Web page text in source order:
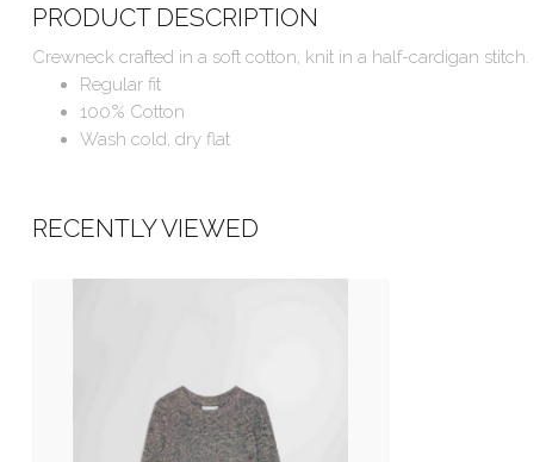
PRODUCT DESCRIPTION
Crewneck crafted in a soft cotton, knit in a half-cardigan stitch.
Regular fit
100% Cotton
Wash cold, dry flat
RECENTLY VIEWED